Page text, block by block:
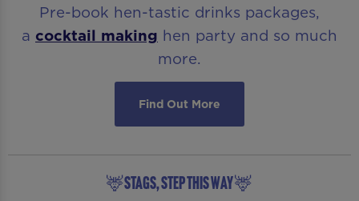
Pre-book hen-tastic drinks packages,
a cocktail making hen party and so much
more.
Find Out More
🦌STAGS, STEP THIS WAY 🦌